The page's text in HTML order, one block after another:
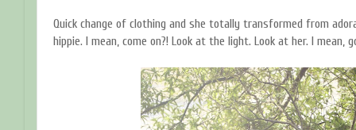
Quick change of clothing and she totally transformed from
hippie. I mean, come on?! Look at the light. Look at her. I mean,